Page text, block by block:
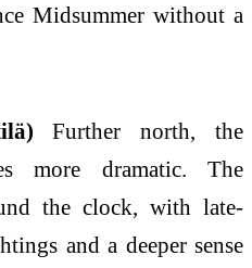
Midsummer without a
Further north, the
more dramatic. The
the clock, with late-
and a deeper sense